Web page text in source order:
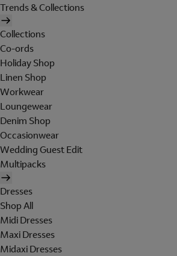
Trends & Collections
Collections
Co-ords
Holiday Shop
Linen Shop
Workwear
Loungewear
Denim Shop
Occasionwear
Wedding Guest Edit
Multipacks
Dresses
Shop All
Midi Dresses
Maxi Dresses
Midaxi Dresses